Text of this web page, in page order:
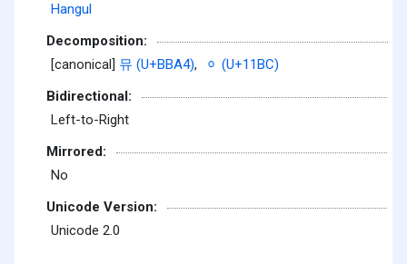
Hangul
Decomposition:
[canonical] 뮤 (U+BBA4),
ᆼ (U+11BC)
Bidirectional:
Left-to-Right
Mirrored:
No
Unicode Version:
Unicode 2.0